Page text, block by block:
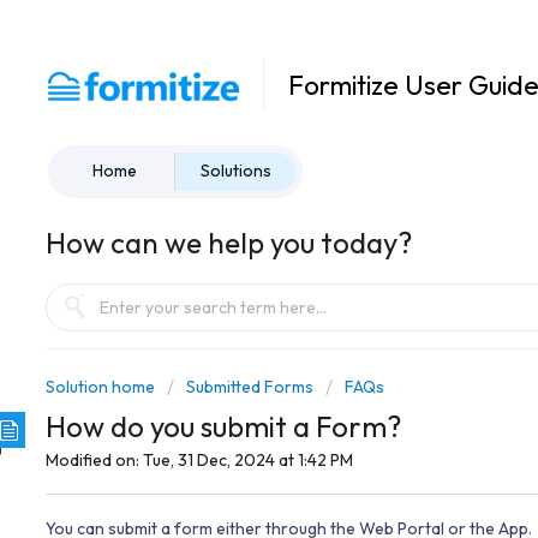
Formitize User Guide
Home Solutions
How can we help you today?
Solution home Submitted Forms FAQs
How do you submit a Form?
Modified on: Tue, 31 Dec, 2024 at 1:42 PM
You can submit a form either through the Web Portal or the App.